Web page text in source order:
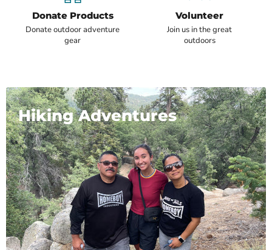
Donate Products
Donate outdoor adventure
gear
Volunteer
Join us in the great
outdoors
Hiking Adventures